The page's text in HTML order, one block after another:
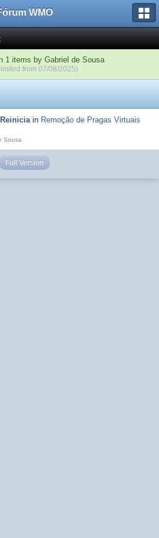
WMO
1 items by Gabriel de Sousa
from 07/08/2025)
in Remoção de Pragas Virtuais
Sousa
Full Version